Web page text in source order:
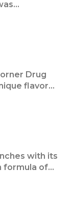
Drug
flavor...
with its
formula of...